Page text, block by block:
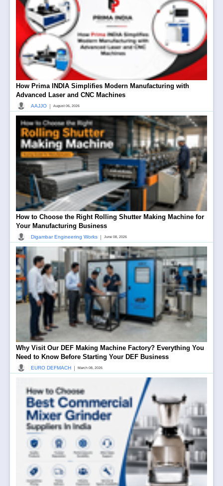
How Prima INDIA Simplifies Modern Manufacturing with
Advanced Laser and CNC Machines
AAJJO | August 06, 2026
How to Choose the Right Rolling Shutter Making Machine for
Your Manufacturing Business
Digambar Engineering Works | June 08, 2026
Why Visit Our DEF Making Machine Factory? Everything You
Need to Know Before Starting Your DEF Business
EURO DEFMACH | March 08, 2026